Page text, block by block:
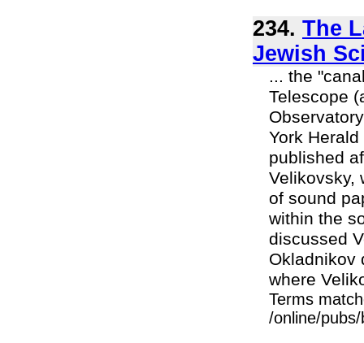
234. The
Jewish
... the
Telescope
York
published
Velikovsky,
of sound
within the
discussed
Okladnikov
where
Terms
/online/